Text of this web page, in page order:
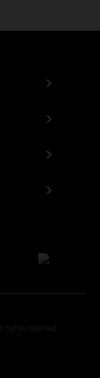
reserved